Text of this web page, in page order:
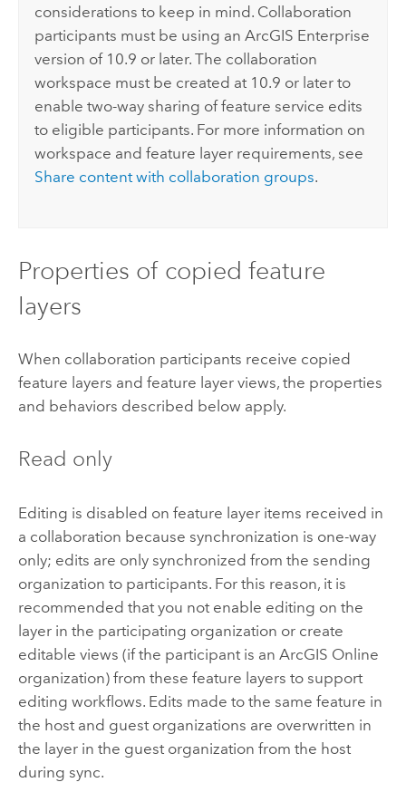
considerations to keep in mind. Collaboration
participants must be using anArcGIS Enterprise
version of 10.9 or later. The collaboration
workspace must be created at 10.9 or later to
enable two-way sharing of feature service edits
to eligible participants. For more information on
workspace and feature layer requirements, see
Share content with collaboration groups.
Properties of copied feature
layers
When collaboration participants receive copied
feature layers and feature layer views, the properties
and behaviors described below apply.
Read only
Editing is disabled on feature layer items received in
a collaboration because synchronization is one-way
only; edits are only synchronized from the sending
organization to participants. For this reason, it is
recommended that you not enable editing on the
layer in the participating organization or create
editable views (if the participant is an ArcGIS Online
organization) from these feature layers to support
editing workflows. Edits made to the same feature in
the host and guest organizations are overwritten in
the layer in the guest organization from the host
during sync.